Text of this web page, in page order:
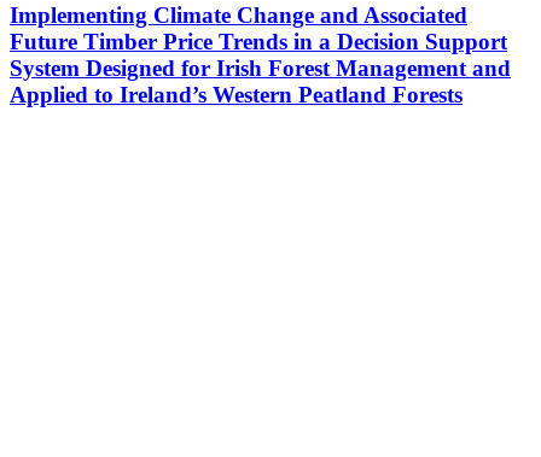
Implementing Climate Change and Associated
Future Timber Price Trends in a Decision Support
System Designed for Irish Forest Management and
Applied to Ireland’s Western Peatland Forests